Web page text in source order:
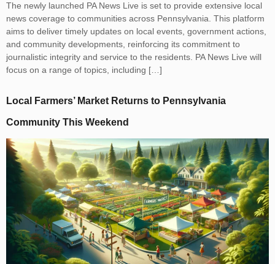
The newly launched PA News Live is set to provide extensive local
news coverage to communities across Pennsylvania. This platform
aims to deliver timely updates on local events, government actions,
and community developments, reinforcing its commitment to
journalistic integrity and service to the residents. PA News Live will
focus on a range of topics, including […]
Local Farmers’ Market Returns to Pennsylvania
Community This Weekend